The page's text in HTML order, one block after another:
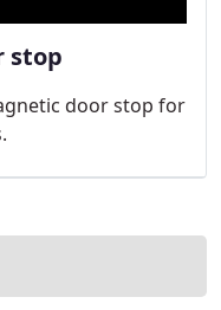
stop
door stop for